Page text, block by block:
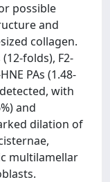
possible
and
collagen.
folds), F2-
PAs (1.48-
with
and
dilation of
multilamellar